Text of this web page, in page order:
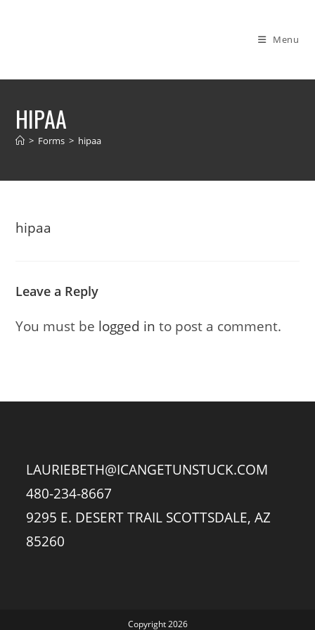
Menu
HIPAA
> Forms > hipaa
hipaa
Leave a Reply
You must be logged in to post a comment.
LAURIEBETH@ICANGETUNSTUCK.COM
480-234-8667
9295 E. DESERT TRAIL SCOTTSDALE, AZ
85260
Copyright 2026